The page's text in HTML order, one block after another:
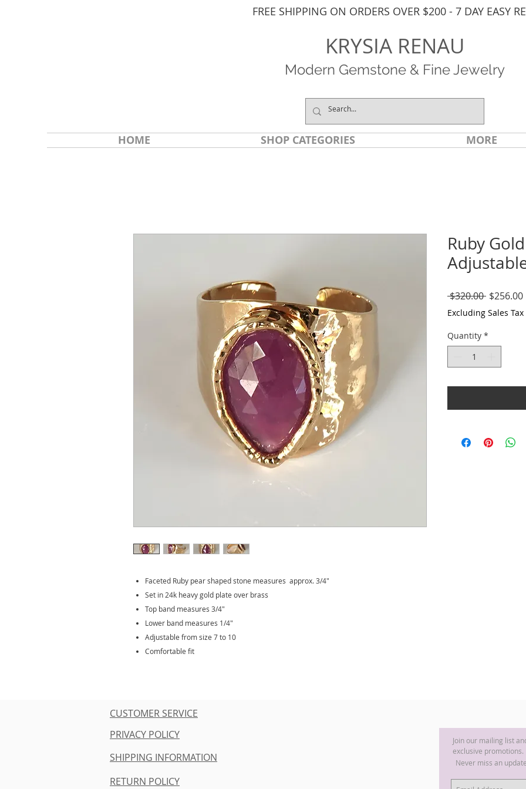
FREE SHIPPING ON ORDERS OVER $200 - 7 DAY EASY
KRYSIA RENAU
Modern Gemstone & Fine Jewelry
HOME SHOP CATEGORIES MORE
Faceted Ruby pear shaped stone measures approx. 3/4"
Set in 24k heavy gold plate over brass
Top band measures 3/4"
Lower band measures 1/4"
Adjustable from size 7 to 10
Comfortable fit
Ruby
$320.00 Regular
Price
$256.00
Excluding Sales Tax
Quantity *
CUSTOMER SERVICE
PRIVACY POLICY
SHIPPING INFORMATION
RETURN POLICY
Join our mailing list
exclusive promotions.
Never miss an update